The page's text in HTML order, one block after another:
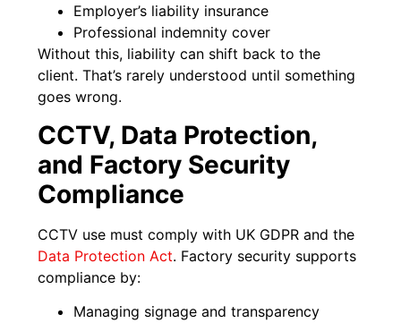
Employer’s liability insurance
Professional indemnity cover
Without this, liability can shift back to the
client. That’s rarely understood until something
goes wrong.
CCTV, Data Protection,
and Factory Security
Compliance
CCTV use must comply with UK GDPR and the
Data Protection Act. Factory security supports
compliance by:
Managing signage and transparency